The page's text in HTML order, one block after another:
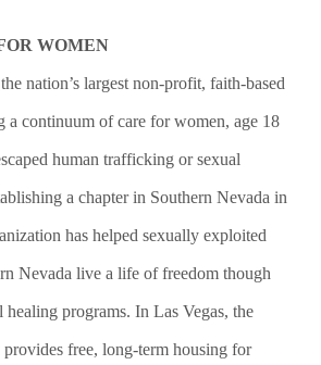
WOMEN
nation’s largest non-profit, faith-based
a continuum of care for women, age 18
human trafficking or sexual
a chapter in Southern Nevada in
has helped sexually exploited
Nevada live a life of freedom though
healing programs. In Las Vegas, the
free, long-term housing for